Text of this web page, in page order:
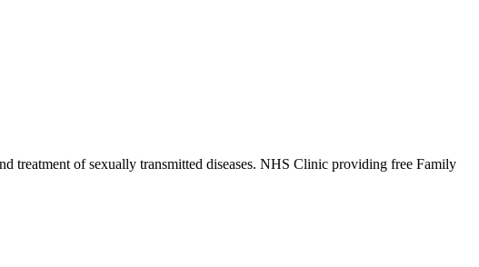
treatment of sexually transmitted diseases. NHS Clinic providing free Family